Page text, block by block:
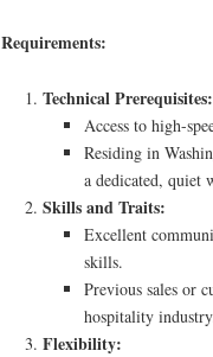
Requirements:
Technical Prerequisites:
Access to high-
Residing in
a dedicated, quiet
Skills and Traits:
Excellent
skills.
Previous sales or
hospitality
Flexibility: